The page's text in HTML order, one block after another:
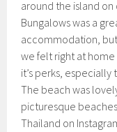
around the island
Bungalows was a
accommodation,
we felt right at
it’s perks, especially
The beach was
picturesque
Thailand on